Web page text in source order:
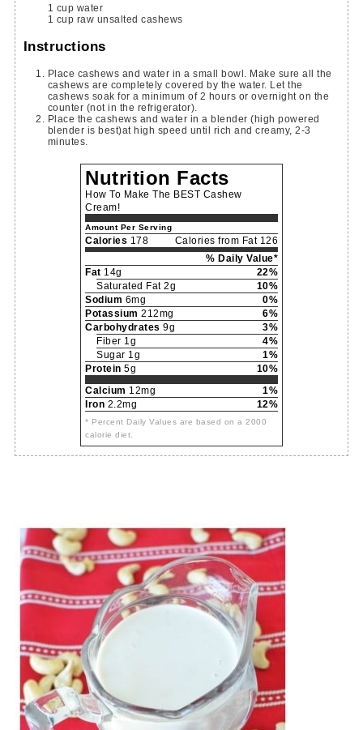
1 cup water
1 cup raw unsalted cashews
Instructions
Place cashews and water in a small bowl. Make sure all the
cashews are completely covered by the water. Let the
cashews soak for a minimum of 2 hours or overnight on the
counter (not in the refrigerator).
Place the cashews and water in a blender (high powered
blender is best)at high speed until rich and creamy, 2-3
minutes.
Nutrition Facts
How To Make The BEST Cashew
Cream!
Amount Per Serving
Calories 178
Calories from Fat 126
% Daily Value*
Fat 14g
22%
Saturated Fat 2g
10%
Sodium 6mg
0%
Potassium 212mg
6%
Carbohydrates 9g
3%
Fiber 1g
4%
Sugar 1g
1%
Protein 5g
10%
Calcium 12mg
1%
Iron 2.2mg 12%
* Percent Daily Values are based on a 2000
calorie diet.